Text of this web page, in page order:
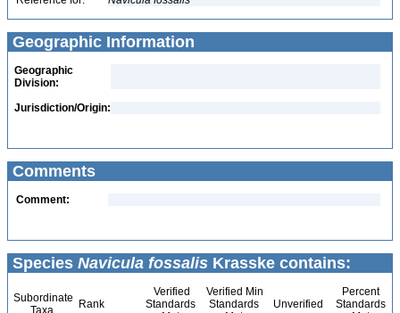
Geographic Information
Geographic
Division:
Jurisdiction/Origin:
Comments
Comment:
Species Navicula fossalis Krasske contains:
Subordinate
Taxa
Rank
Verified
Standards
Verified Min
Standards
Unverified
Percent
Standards